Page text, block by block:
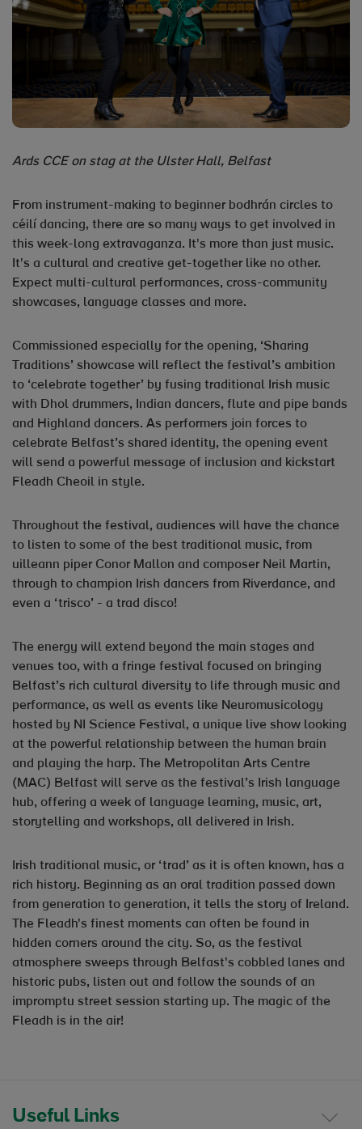
Ards CCE on stag at the Ulster Hall, Belfast
From instrument-making to beginner bodhrán circles to
céilí dancing, there are so many ways to get involved in
this week-long extravaganza. It's more than just music.
It's a cultural and creative get-together like no other.
Expect multi-cultural performances, cross-community
showcases, language classes and more.
Commissioned especially for the opening, ‘Sharing
Traditions’ showcase will reflect the festival’s ambition
to ‘celebrate together’ by fusing traditional Irish music
with Dhol drummers, Indian dancers, flute and pipe bands
and Highland dancers. As performers join forces to
celebrate Belfast’s shared identity, the opening event
will send a powerful message of inclusion and kickstart
Fleadh Cheoil in style.
Throughout the festival, audiences will have the chance
to listen to some of the best traditional music, from
uilleann piper Conor Mallon and composer Neil Martin,
through to champion Irish dancers from Riverdance, and
even a ‘trisco’ - a trad disco!
The energy will extend beyond the main stages and
venues too, with a fringe festival focused on bringing
Belfast’s rich cultural diversity to life through music and
performance, as well as events like Neuromusicology
hosted by NI Science Festival, a unique live show looking
at the powerful relationship between the human brain
and playing the harp. The Metropolitan Arts Centre
(MAC) Belfast will serve as the festival’s Irish language
hub, offering a week of language learning, music, art,
storytelling and workshops, all delivered in Irish.
Irish traditional music, or ‘trad’ as it is often known, has a
rich history. Beginning as an oral tradition passed down
from generation to generation, it tells the story of Ireland.
The Fleadh's finest moments can often be found in
hidden corners around the city. So, as the festival
atmosphere sweeps through Belfast's cobbled lanes and
historic pubs, listen out and follow the sounds of an
impromptu street session starting up. The magic of the
Fleadh is in the air!
Useful Links